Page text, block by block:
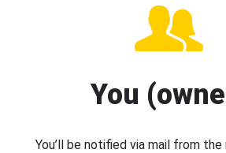
You
You’ll be notified via mail from